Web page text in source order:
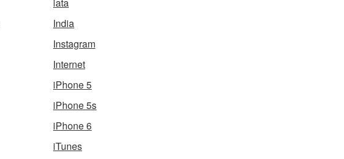
India
Instagram
Internet
iPhone 5
iPhone 5s
iPhone 6
iTunes